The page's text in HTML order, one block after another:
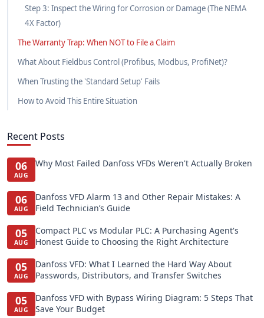
Step 3: Inspect the Wiring for Corrosion or Damage (The NEMA
4X Factor)
The Warranty Trap: When NOT to File a Claim
What About Fieldbus Control (Profibus, Modbus, ProfiNet)?
When Trusting the 'Standard Setup' Fails
How to Avoid This Entire Situation
Recent Posts
06
AUG
Why Most Failed Danfoss VFDs Weren't Actually Broken
06
AUG
Danfoss VFD Alarm 13 and Other Repair Mistakes: A
Field Technician’s Guide
05
AUG
Compact PLC vs Modular PLC: A Purchasing Agent's
Honest Guide to Choosing the Right Architecture
05
AUG
Danfoss VFD: What I Learned the Hard Way About
Passwords, Distributors, and Transfer Switches
05
AUG
Danfoss VFD with Bypass Wiring Diagram: 5 Steps That
Save Your Budget